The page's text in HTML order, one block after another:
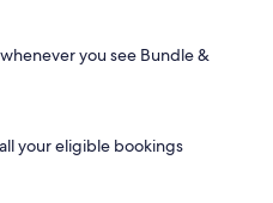
you see Bundle &
your eligible bookings